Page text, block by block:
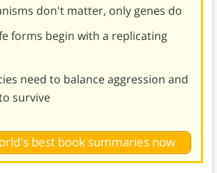
don't matter, only genes do
forms begin with a replicating
need to balance aggression and
survive
best book summaries now